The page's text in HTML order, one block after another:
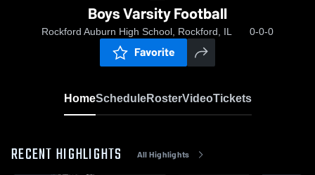
Boys Varsity Football
Rockford Auburn High School, Rockford, IL 0-0-0
Favorite
HomeScheduleRosterVideoTickets
RECENT HIGHLIGHTS All Highlights